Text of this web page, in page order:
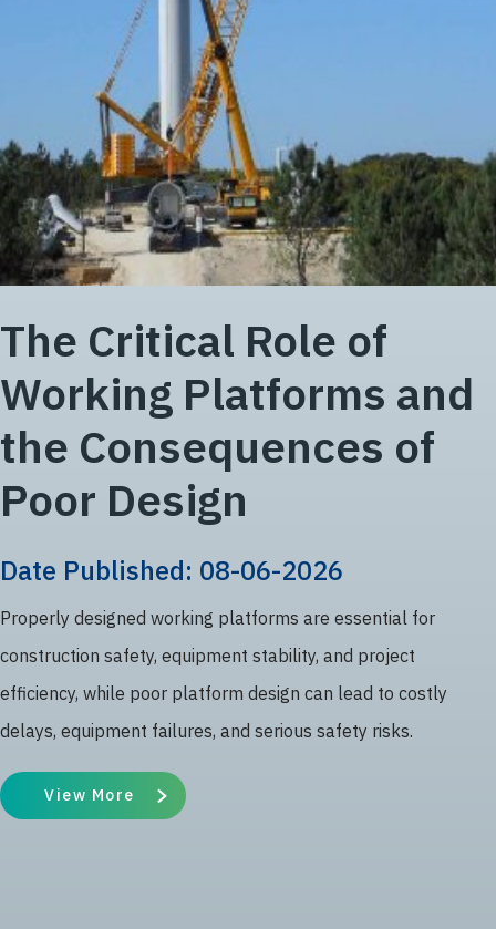
The Critical Role of
Working Platforms and
the Consequences of
Poor Design
Date Published: 08-06-2026
Properly designed working platforms are essential for
construction safety, equipment stability, and project
efficiency, while poor platform design can lead to costly
delays, equipment failures, and serious safety risks.
View More